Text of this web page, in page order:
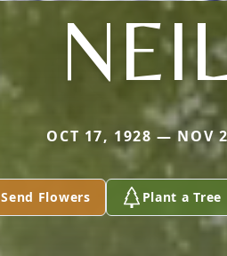
OCT 17, 1928 — NOV
Send Flowers Plant a Tree